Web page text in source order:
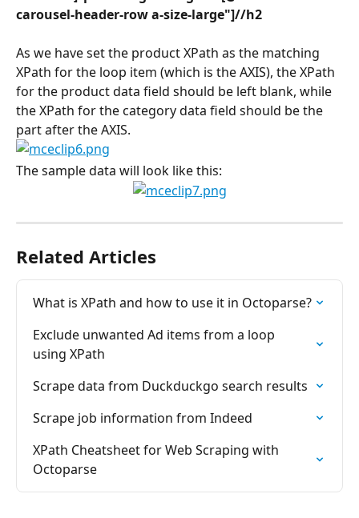
carousel-header-row a-size-large"]//h2
As we have set the product XPath as the matching
XPath for the loop item (which is the AXIS), the XPath
for the product data field should be left blank, while
the XPath for the category data field should be the
part after the AXIS.
The sample data will look like this:
Related Articles
What is XPath and how to use it in Octoparse?
Exclude unwanted Ad items from a loop
using XPath
Scrape data from Duckduckgo search results
Scrape job information from Indeed
XPath Cheatsheet for Web Scraping with
Octoparse